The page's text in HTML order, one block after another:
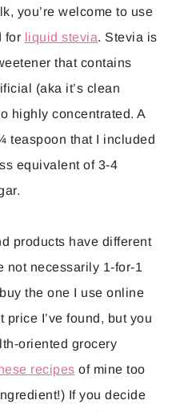
you’re welcome to use
for liquid stevia. Stevia is
that contains
(aka it’s clean
highly concentrated. A
teaspoon that I included
equivalent of 3-4
products have different
not necessarily 1-for-1
the one I use online
price I’ve found, but you
oriented grocery
recipes of mine too
If you decide